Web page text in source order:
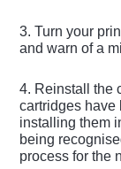
3. Turn your
and warn of a
4. Reinstall the
cartridges have
installing them
being
process for the